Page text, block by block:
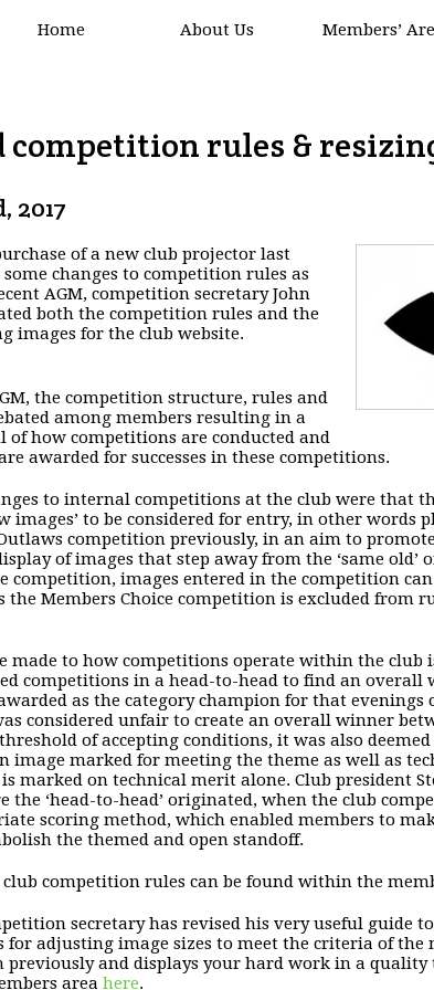
Home About Us Members’
competition rules &
2017
of a new club projector last
some changes to competition rules as
AGM, competition secretary John
both the competition rules and the
images for the club website.
the competition structure, rules and
among members resulting in a
how competitions are conducted and
awarded for successes in these competitions.
to internal competitions at the club were that
images’ to be considered for entry, in other words
competition previously, in an aim to
of images that step away from the ‘same old’
competition, images entered in the competition
the Members Choice competition is excluded from
made to how competitions operate within the
competitions in a head-to-head to find an overall
as the category champion for that
considered unfair to create an overall winner
of accepting conditions, it was also
image marked for meeting the theme as well as
marked on technical merit alone. Club president
the ‘head-to-head’ originated, when the club
scoring method, which enabled members to
the themed and open standoff.
competition rules can be found within the
secretary has revised his very useful guide
for adjusting image sizes to meet the criteria of
and displays your hard work in a quality
area here.